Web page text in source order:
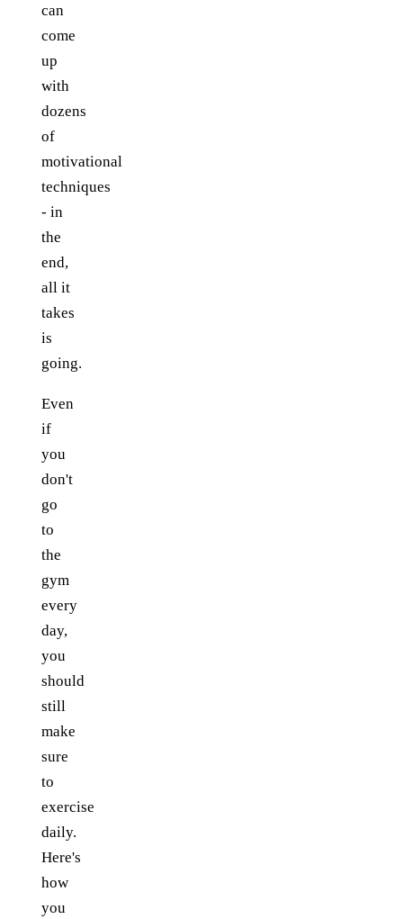
can
come
up
with
dozens
of
motivational
techniques
- in
the
end,
all it
takes
is
going.
Even
if
you
don't
go
to
the
gym
every
day,
you
should
still
make
sure
to
exercise
daily.
Here's
how
you